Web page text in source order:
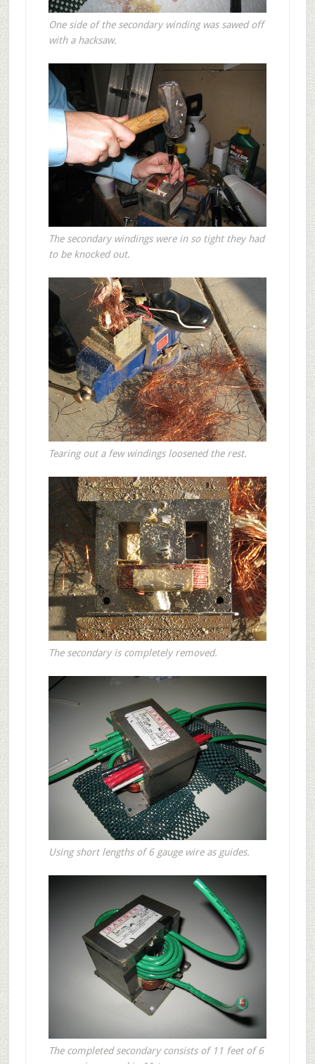
One side of the secondary winding was sawed off
with a hacksaw.
The secondary windings were in so tight they had
to be knocked out.
Tearing out a few windings loosened the rest.
The secondary is completely removed.
Using short lengths of 6 gauge wire as guides.
The completed secondary consists of 11 feet of 6